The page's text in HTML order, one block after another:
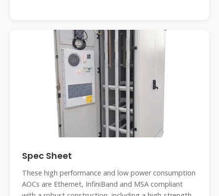
Spec Sheet
These high performance and low power consumption
AOCs are Ethernet, InfiniBand and MSA compliant